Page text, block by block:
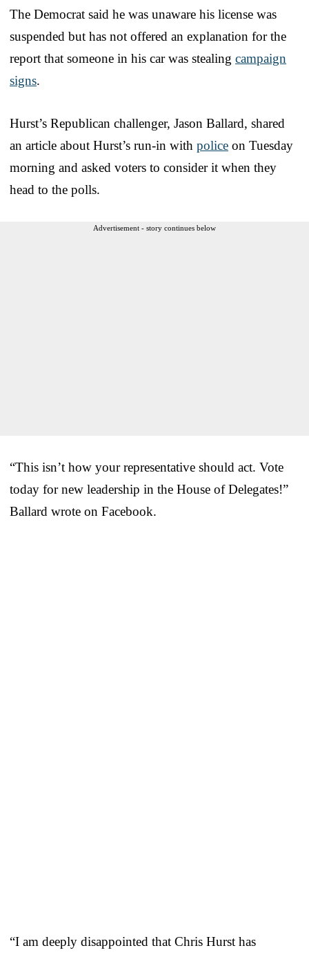
The Democrat said he was unaware his license was
suspended but has not offered an explanation for the
report that someone in his car was stealing campaign
signs.
Hurst’s Republican challenger, Jason Ballard, shared
an article about Hurst’s run-in with police on Tuesday
morning and asked voters to consider it when they
head to the polls.
Advertisement - story continues below
“This isn’t how your representative should act. Vote
today for new leadership in the House of Delegates!”
Ballard wrote on Facebook.
“I am deeply disappointed that Chris Hurst has